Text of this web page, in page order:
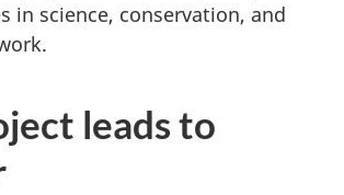
in science, conservation, and
leads to